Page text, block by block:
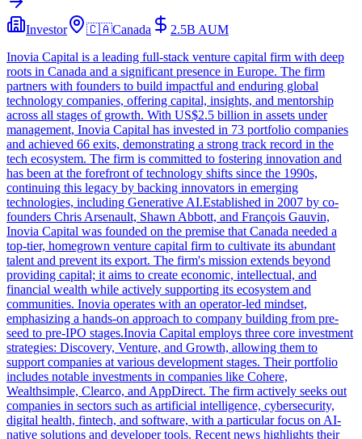
Investor 🇨🇦Canada 2.5B AUM
Inovia Capital is a leading full-stack venture capital firm with deep
roots in Canada and a significant presence in Europe. The firm
partners with founders to build impactful and enduring global
technology companies, offering capital, insights, and mentorship
across all stages of growth. With US$2.5 billion in assets under
management, Inovia Capital has invested in 73 portfolio companies
and achieved 66 exits, demonstrating a strong track record in the
tech ecosystem. The firm is committed to fostering innovation and
has been at the forefront of technology shifts since the 1990s,
continuing this legacy by backing innovators in emerging
technologies, including Generative AI.Established in 2007 by co-
founders Chris Arsenault, Shawn Abbott, and François Gauvin,
Inovia Capital was founded on the premise that Canada needed a
top-tier, homegrown venture capital firm to cultivate its abundant
talent and prevent its export. The firm's mission extends beyond
providing capital; it aims to create economic, intellectual, and
financial wealth while actively supporting its ecosystem and
communities. Inovia operates with an operator-led mindset,
emphasizing a hands-on approach to company building from pre-
seed to pre-IPO stages.Inovia Capital employs three core investment
strategies: Discovery, Venture, and Growth, allowing them to
support companies at various development stages. Their portfolio
includes notable investments in companies like Cohere,
Wealthsimple, Clearco, and AppDirect. The firm actively seeks out
companies in sectors such as artificial intelligence, cybersecurity,
digital health, fintech, and software, with a particular focus on AI-
native solutions and developer tools. Recent news highlights their